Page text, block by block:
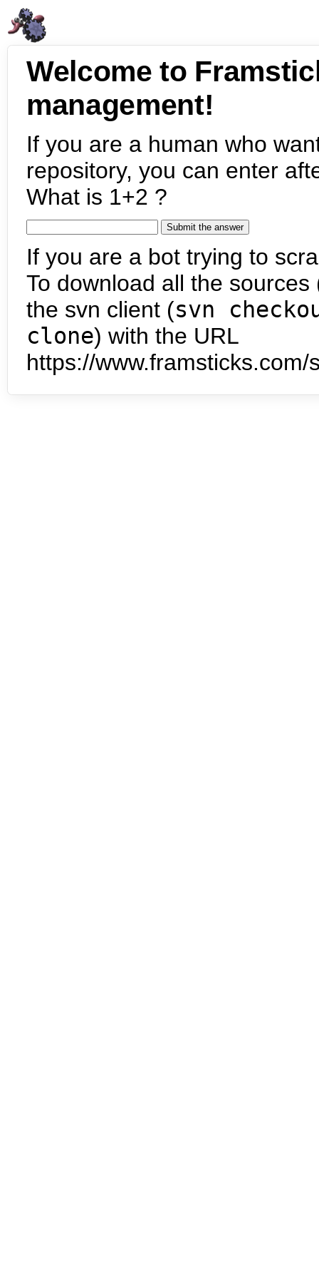
Welcome to
management!
If you are a human who
repository, you can enter
What is 1+2 ?
If you are a bot trying to
To download all the
the svn client (svn
clone) with the URL
https://www.framsticks.com/